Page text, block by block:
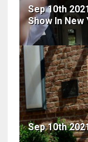
Sep 10th
Show In New
Sep 10th